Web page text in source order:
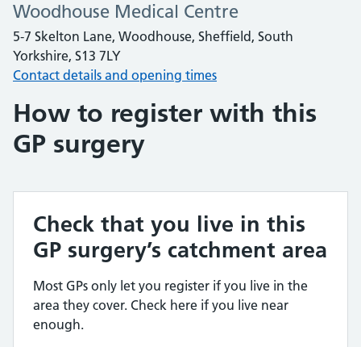
Woodhouse Medical Centre
5-7 Skelton Lane, Woodhouse, Sheffield, South
Yorkshire, S13 7LY
Contact details and opening times
How to register with this
GP surgery
Check that you live in this
GP surgery’s catchment area
Most GPs only let you register if you live in the
area they cover. Check here if you live near
enough.